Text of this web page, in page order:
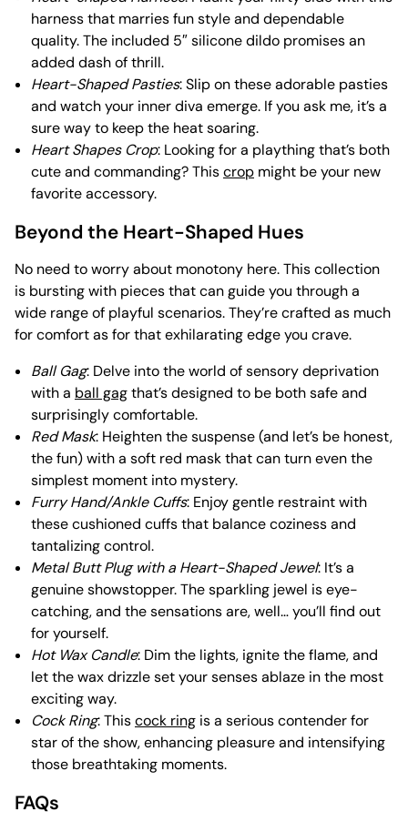
harness that marries fun style and dependable
quality. The included 5″ silicone dildo promises an
added dash of thrill.
Heart-Shaped Pasties: Slip on these adorable pasties
and watch your inner diva emerge. If you ask me, it’s a
sure way to keep the heat soaring.
Heart Shapes Crop: Looking for a plaything that’s both
cute and commanding? Thiscrop might be your new
favorite accessory.
Beyond the Heart-Shaped Hues
No need to worry about monotony here. This collection
is bursting with pieces that can guide you through a
wide range of playful scenarios. They’re crafted as much
for comfort as for that exhilarating edge you crave.
Ball Gag: Delve into the world of sensory deprivation
with a ball gagthat’s designed to be both safe and
surprisingly comfortable.
Red Mask: Heighten the suspense (and let’s be honest,
the fun) with a soft red mask that can turn even the
simplest moment into mystery.
Furry Hand/Ankle Cuffs: Enjoy gentle restraint with
these cushioned cuffs that balance coziness and
tantalizing control.
Metal Butt Plug with a Heart-Shaped Jewel: It’s a
genuine showstopper. The sparkling jewel is eye-
catching, and the sensations are, well… you’ll find out
for yourself.
Hot Wax Candle: Dim the lights, ignite the flame, and
let the wax drizzle set your senses ablaze in the most
exciting way.
Cock Ring: Thiscock ring is a serious contender for
star of the show, enhancing pleasure and intensifying
those breathtaking moments.
FAQs